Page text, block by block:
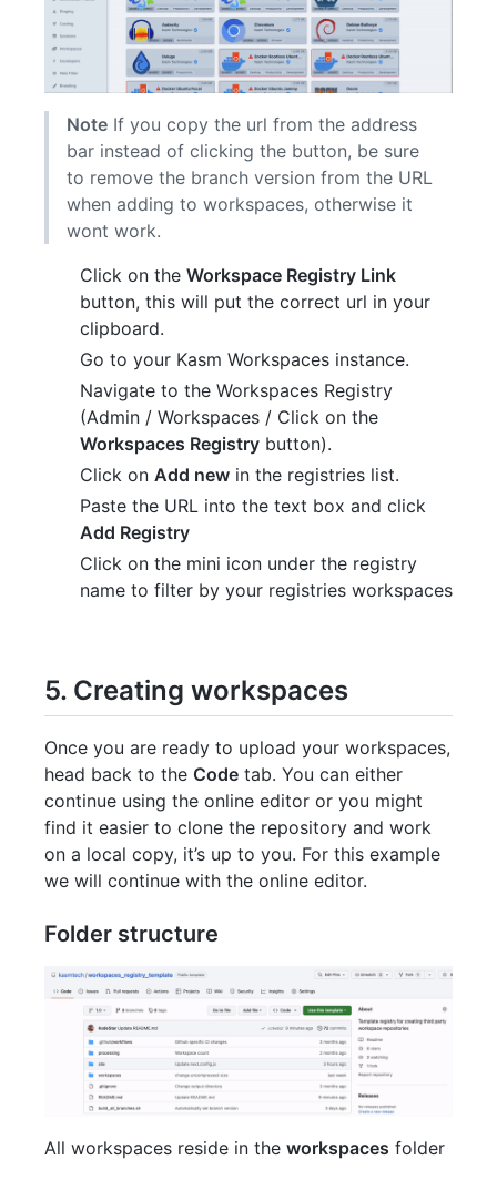
Note If you copy the url from the address
bar instead of clicking the button, be sure
to remove the branch version from the URL
when adding to workspaces, otherwise it
wont work.
Click on the Workspace Registry Link
button, this will put the correct url in your
clipboard.
Go to your Kasm Workspaces instance.
Navigate to the Workspaces Registry
(Admin / Workspaces / Click on the
Workspaces Registry button).
Click on Add new in the registries list.
Paste the URL into the text box and click
Add Registry
Click on the mini icon under the registry
name to filter by your registries workspaces
5. Creating workspaces
Once you are ready to upload your workspaces,
head back to the Code tab. You can either
continue using the online editor or you might
find it easier to clone the repository and work
on a local copy, it’s up to you. For this example
we will continue with the online editor.
Folder structure
All workspaces reside in the workspaces folder